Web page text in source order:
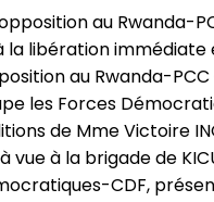
au Rwanda-
libération immédiate
au Rwanda-PCC
les Forces
de Mme Victoire
vue à la brigade de
CDF,